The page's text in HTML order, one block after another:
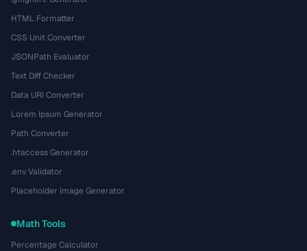
HTML Formatter
CSS Unit Converter
JSONPath Evaluator
Text Diff Checker
Data URI Converter
Lorem Ipsum Generator
Path Converter
.htaccess Generator
.env Validator
Placeholder Image Generator
Math Tools
Percentage Calculator